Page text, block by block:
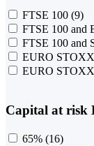
FTSE 100 (9)
FTSE 100 and
FTSE 100 and
EURO
EURO
Capital at risk
65% (16)